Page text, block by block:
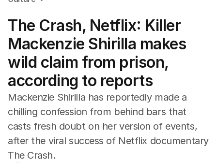
Film
TV
Music
Pop Culture
Gaming
Radio
Books
The Best Australian Yarn
The Crash, Netflix: Killer
Mackenzie Shirilla makes
wild claim from prison,
according to reports
Mackenzie Shirilla has reportedly made a
chilling confession from behind bars that
casts fresh doubt on her version of events,
after the viral success of Netflix documentary
The Crash.